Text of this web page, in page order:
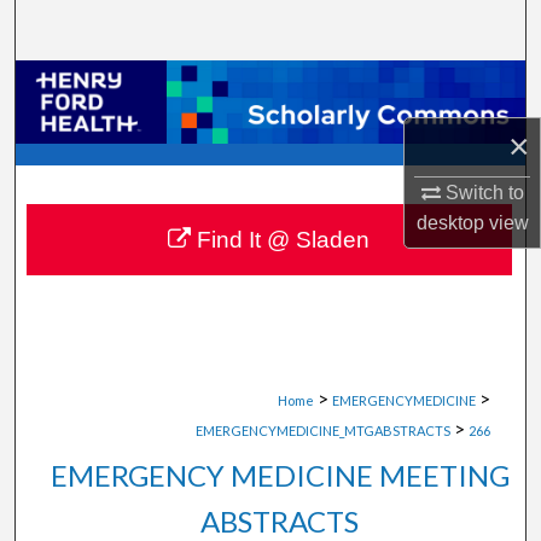
×
Switch to
desktopview
Browse Collections
My Account
About
Digital Commons Network™
Home > EMERGENCYMEDICINE >
EMERGENCYMEDICINE_MTGABSTRACTS > 266
EMERGENCY MEDICINE MEETING
ABSTRACTS
Find It @ Sladen